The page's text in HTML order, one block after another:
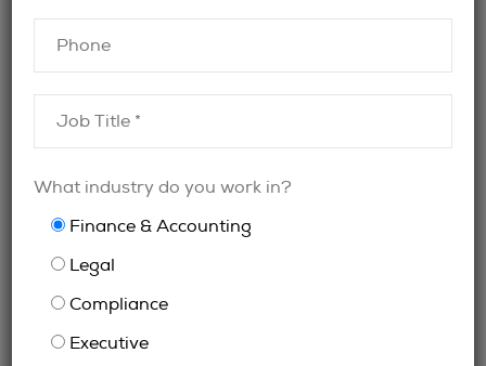
Finding Legal Leadership:
The General Counsel
Search Problem in Toronto
What industry do you work in?
Finance & Accounting
Legal
Compliance
Executive